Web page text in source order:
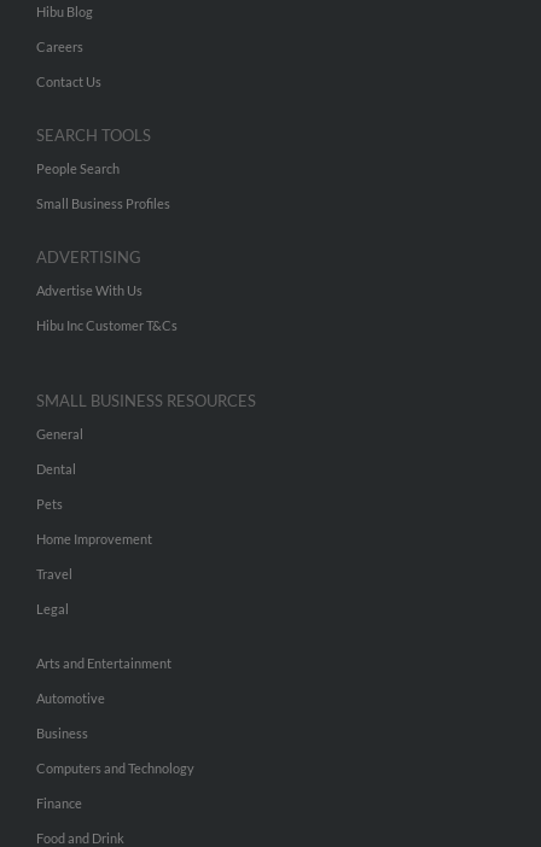
Hibu Blog
Careers
Contact Us
SEARCH TOOLS
People Search
Small Business Profiles
ADVERTISING
Advertise With Us
Hibu Inc Customer T&Cs
SMALL BUSINESS RESOURCES
General
Dental
Pets
Home Improvement
Travel
Legal
Arts and Entertainment
Automotive
Business
Computers and Technology
Finance
Food and Drink